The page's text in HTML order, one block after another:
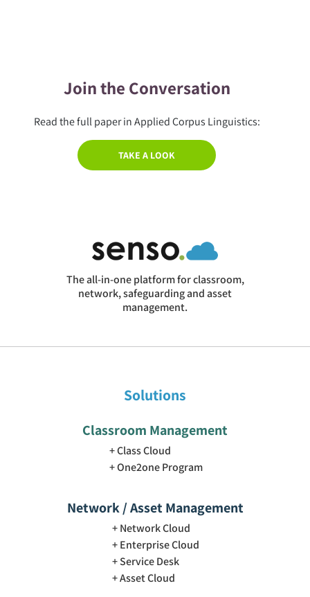
Join the Conversation
Read the full paper in Applied Corpus Linguistics:
TAKE A LOOK
The all-in-one platform for classroom,
network, safeguarding and asset
management.
Solutions
Classroom Management
Class Cloud
One2one Program
Network / Asset Management
Network Cloud
Enterprise Cloud
Service Desk
Asset Cloud